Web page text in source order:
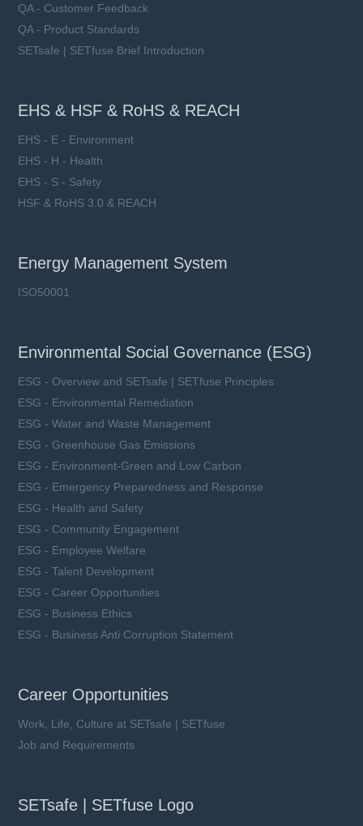
SFV53D series
UCT: 85 ℃
SFV7D M series
Imax: 1.75 kA
QA - Customer Feedback
QA - Product Standards
SETsafe | SETfuse Brief Introduction
EHS & HSF & RoHS & REACH
EHS - E - Environment
EHS - H - Health
EHS - S - Safety
HSF & RoHS 3.0 & REACH
Energy Management System
ISO50001
Environmental Social Governance (ESG)
ESG - Overview and SETsafe | SETfuse Principles
ESG - Environmental Remediation
ESG - Water and Waste Management
ESG - Greenhouse Gas Emissions
ESG - Environment-Green and Low Carbon
ESG - Emergency Preparedness and Response
ESG - Health and Safety
ESG - Community Engagement
ESG - Employee Welfare
ESG - Talent Development
ESG - Career Opportunities
ESG - Business Ethics
ESG - Business Anti Corruption Statement
Career Opportunities
Work, Life, Culture at SETsafe | SETfuse
Job and Requirements
SETsafe | SETfuse Logo